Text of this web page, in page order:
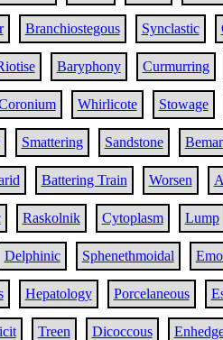
Branchiostegous Synclastic
Baryphony Curmurring
Whirlicote Stowage
Smattering Sandstone
Battering Train Worsen
Raskolnik Cytoplasm Lump
Delphinic Sphenethmoidal
Hepatology Porcelaneous
Treen Dicoccous